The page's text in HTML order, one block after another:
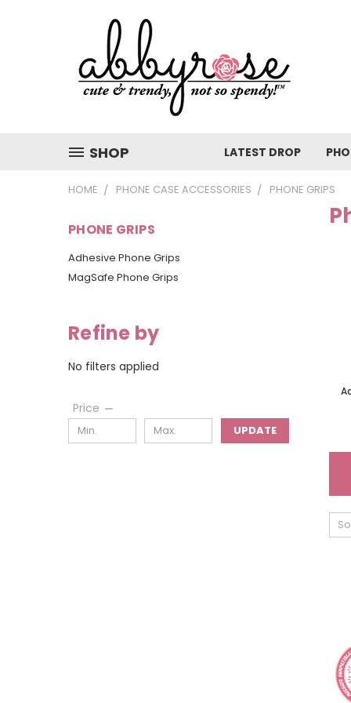
SHOP LATEST DROP
HOME PHONE CASE ACCESSORIES PHONE GRIPS
PHONE GRIPS
Adhesive Phone Grips
MagSafe Phone Grips
Refine by
No filters applied
Price
UPDATE